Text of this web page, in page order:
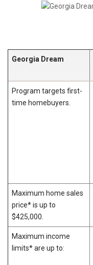
Georgia Dream
Program targets first-
time homebuyers.
Maximum home sales
price* is up to
$425,000.
Maximum income
limits* are up to: